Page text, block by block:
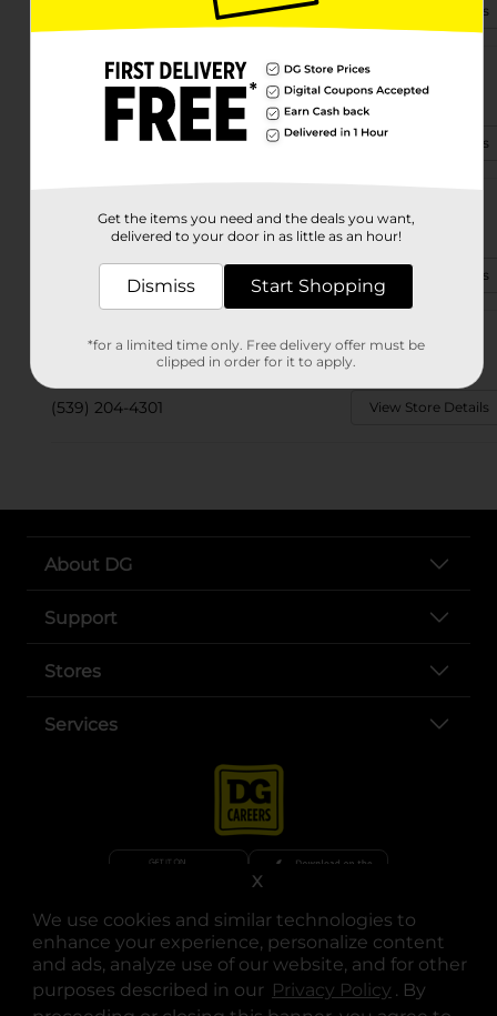
We use cookies and similar technologies to
enhance your experience, personalize content
and ads, analyze use of our website, and for other
purposes described in our Privacy Policy opens in a
. By
X
View Store Details
3500 W Jasper St
Broken Arrow, OK 74011
(918) 807-6158 View Store Details
Broken Arrow, OK 74012
(539) 664-8895 View Store Details
3611 E Nashville St
Broken Arrow, OK 74014
(539) 204-4301 View Store Details
About DG
Support
Stores
Services
opens in a new tab
opens in a new tab
opens in a new tab
opens in a new tab
opens in a new tab
opens in a new tab
Privacy| Terms
© Copyright 2025. Dollar General Corporation. All rights reserved.
Get the items you need and the deals you want,
delivered to your door in as little as an hour!
Dismiss Start Shopping
*for a limited time only. Free delivery offer must be
clipped in order for it to apply.